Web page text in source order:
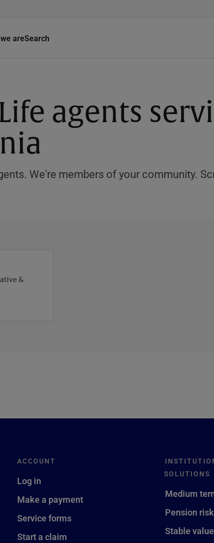
areSearch
agents
We're members of your community.
&
ACCOUNT
Log in
Make a payment
Service forms
Start a claim
SOLUTIONS
Medium
Pension
Stable